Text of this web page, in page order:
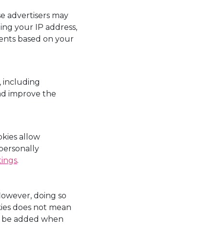
advertisers may
your IP address,
based on your
including
improve the
allow
.
doing so
does not mean
added when